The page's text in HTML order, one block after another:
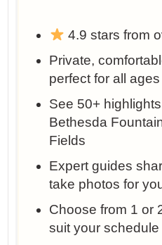
4.9 stars from
Private,
perfect for all ages
See 50+
Bethesda
Fields
Expert guides
take photos for
Choose from 1 or
suit your schedule